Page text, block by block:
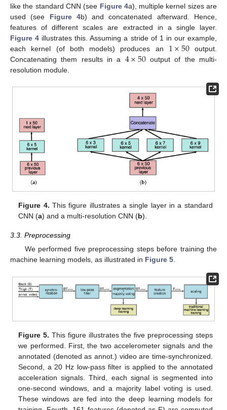
like the standard CNN (see Figure 4a), multiple kernel sizes are
used (see Figure 4b) and concatenated afterward. Hence,
features of different scales are extracted in a single layer.
Figure 4 illustrates this. Assuming a stride of 1 in our example,
each kernel (of both models) produces an 1×50output.
Concatenating them results in a 4×50output of the multi-
resolution module.
Figure 4. This figure illustrates a single layer in a standard
CNN (a) and a multi-resolution CNN (b).
3.3. Preprocessing
We performed five preprocessing steps before training the
machine learning models, as illustrated in Figure 5.
Figure 5. This figure illustrates the five preprocessing steps
we performed. First, the two accelerometer signals and the
annotated (denoted as annot.) video are time-synchronized.
Second, a 20 Hz low-pass filter is applied to the annotated
acceleration signals. Third, each signal is segmented into
one-second windows, and a majority label voting is used.
These windows are fed into the deep learning models for